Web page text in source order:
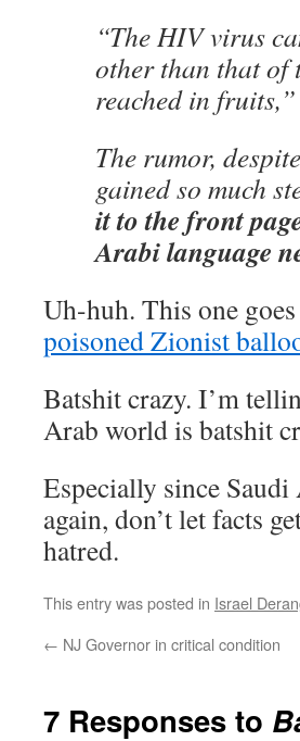
“The HIV virus
other than that of
reached in
The rumor,
gained so much
it to the front
Arabi language
Uh-huh. This one
poisoned Zionist
Batshit crazy. I’m
Arab world is batshit
Especially since
again, don’t let facts
hatred.
This entry was posted in Israel
← NJ Governor in critical condition
7 Responses to